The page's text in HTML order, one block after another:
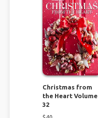
Christmas from
the Heart Volume
32